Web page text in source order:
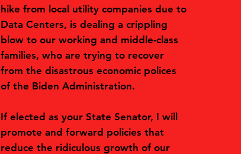
hike from local utility companies due to
Data Centers, is dealing a crippling
blow to our working and middle-class
families, who are trying to recover
from the disastrous economic polices
of the Biden Administration.
If elected as your State Senator, I will
promote and forward policies that
reduce the ridiculous growth of our